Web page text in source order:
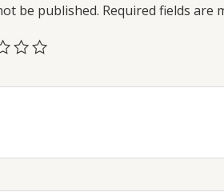
be published. Required fields are